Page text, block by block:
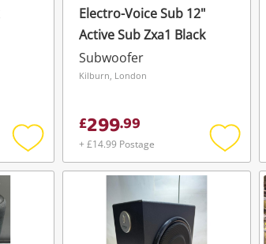
Add
to
Electro-Voice Sub 12"
Active Sub Zxa1 Black
Subwoofer
Kilburn, London
£299.99
+ £14.99 Postage
Add
to
wishlist